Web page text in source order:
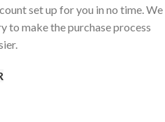
set up for you in no time. We
to make the purchase process